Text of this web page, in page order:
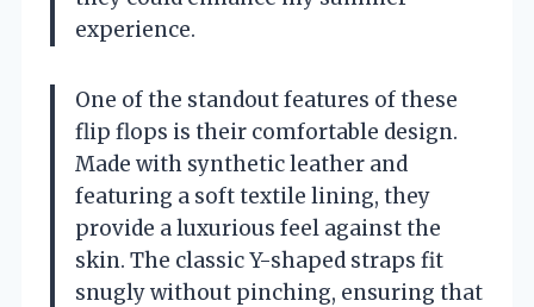
experience.
One of the standout features of these
flip flops is their comfortable design.
Made with synthetic leather and
featuring a soft textile lining, they
provide a luxurious feel against the
skin. The classic Y-shaped straps fit
snugly without pinching, ensuring that